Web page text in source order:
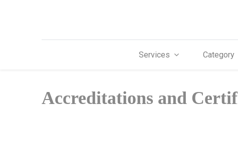
Services Category
Accreditations and